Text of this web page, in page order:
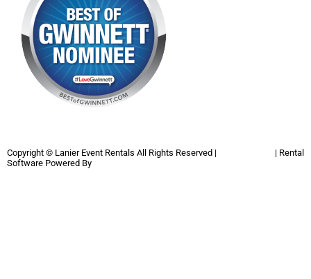
Copyright © Lanier Event Rentals All Rights Reserved |
| Rental
Software Powered By